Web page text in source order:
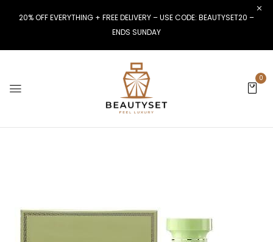
20% OFF EVERYTHING + FREE DELIVERY – USE CODE: BEAUTYSET20 –
ENDS SUNDAY
0